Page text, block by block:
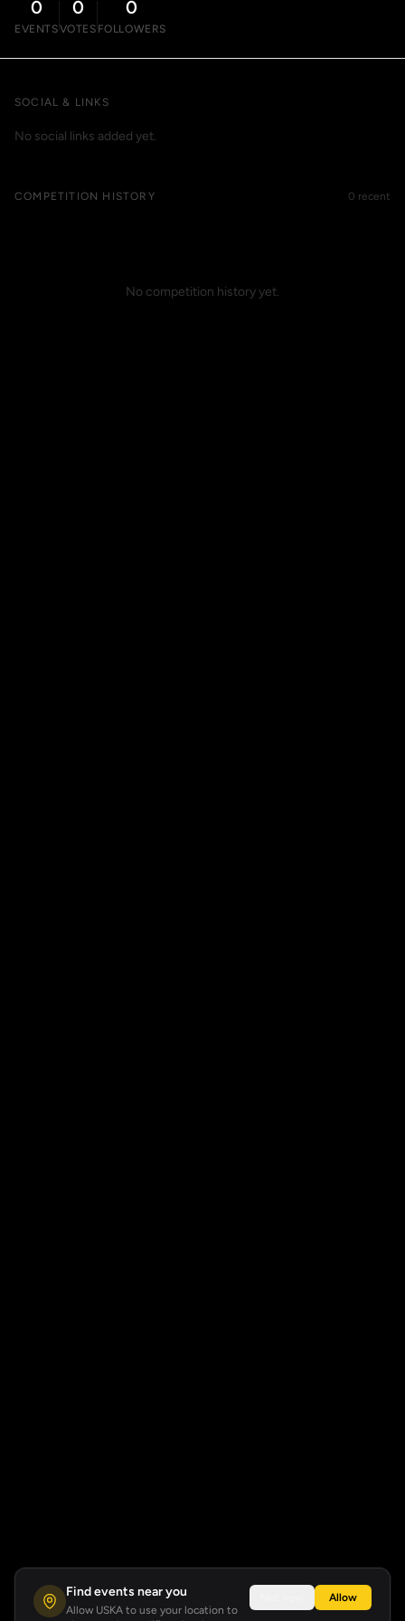
0
EVENTS
0
VOTES
0
FOLLOWERS
SOCIAL & LINKS
No social links added yet.
COMPETITION HISTORY 0 recent
No competition history yet.
Find events near you
Allow USKA to use your location to
Allow